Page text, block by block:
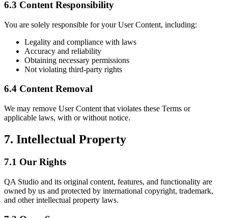
6.3 Content Responsibility
You are solely responsible for your User Content, including:
Legality and compliance with laws
Accuracy and reliability
Obtaining necessary permissions
Not violating third-party rights
6.4 Content Removal
We may remove User Content that violates these Terms or
applicable laws, with or without notice.
7. Intellectual Property
7.1 Our Rights
QA Studio and its original content, features, and functionality are
owned by us and protected by international copyright, trademark,
and other intellectual property laws.